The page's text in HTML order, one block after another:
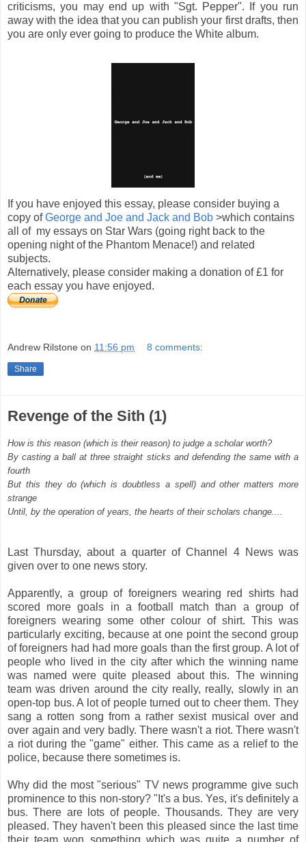
criticisms, you may end up with "Sgt. Pepper". If you run
away with the idea that you can publish your first drafts, then
you are only ever going to produce the White album.
If you have enjoyed this essay, please consider buying a
copy ofGeorge and Joe and Jack and Bob >which contains
all of my essays on Star Wars (going right back to the
opening night of the Phantom Menace!) and related
subjects.
Alternatively, please consider making a donation of £1 for
each essay you have enjoyed.
Andrew Rilstone on 11:56 pm 8 comments:
Share
Revenge of the Sith (1)
How is this reason (which is their reason) to judge a scholar worth?
By casting a ball at three straight sticks and defending the same with a
fourth
But this they do (which is doubtless a spell) and other matters more
strange
Until, by the operation of years, the hearts of their scholars change....
Last Thursday, about a quarter of Channel 4 News was
given over to one news story.
Apparently, a group of foreigners wearing red shirts had
scored more goals in a football match than a group of
foreigners wearing some other colour of shirt. This was
particularly exciting, because at one point the second group
of foreigners had had more goals than the first group. A lot of
people who lived in the city after which the winning name
was named were quite pleased about this. The winning
team was driven around the city really, really, slowly in an
open-top bus. A lot of people turned out to cheer them. They
sang a rotten song from a rather sexist musical over and
over again and very badly. There wasn't a riot. There wasn't
a riot during the "game" either. This came as a relief to the
police, because there sometimes is.
Why did the most "serious" TV news programme give such
prominence to this non-story? "It's a bus. Yes, it's definitely a
bus. There are lots of people. Thousands. They are very
pleased. They haven't been this pleased since the last time
their team won something which was quite a number of